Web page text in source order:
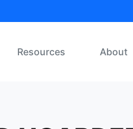
Resources About